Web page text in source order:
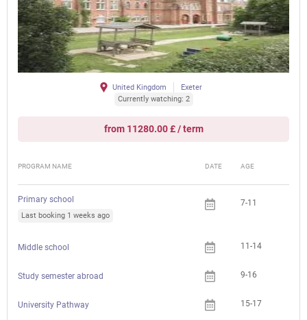
United Kingdom
Exeter
Currently watching: 2
from 11280.00 £ / term
PROGRAM NAME DATE AGE
Primary school
Last booking 1 weeks ago
7-11
Middle school 11-14
Study semester abroad 9-16
University Pathway 15-17